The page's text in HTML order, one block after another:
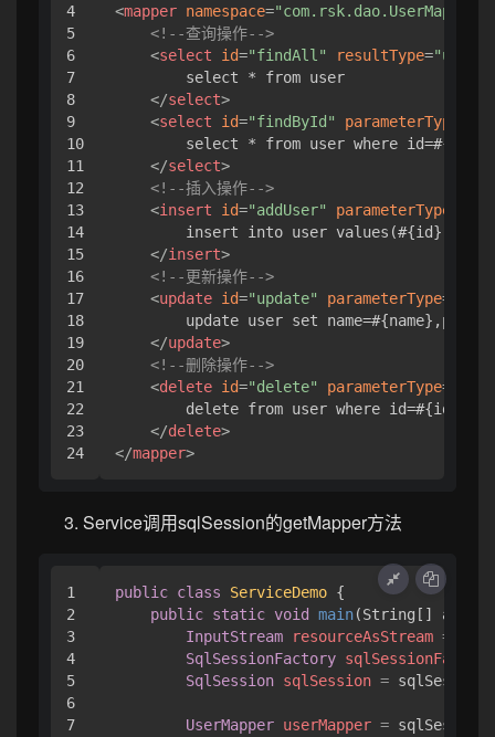
4
5
6
7
8
9
10
11
12
13
14
15
16
17
18
19
20
21
22
23
<mapper namespace="com.rsk.dao.UserMapper"
<!--查询操作-->
<select id="findAll" resultType="user"
        select * from user
</select>
<select id="findById" parameterType
        select * from user where id=#{id}
</select>
<!--插入操作-->
<insert id="addUser" parameterType
insert into user
</insert>
<!--更新操作-->
<update id="update" parameterType=
update user set
</update>
<!--删除操作-->
<delete id="delete" parameterType=
        delete from user where id=#{id}
</delete>
</mapper>
Service调用sqlSession的getMapper方法
1
2
3
4
5
6
7
public class ServiceDemo {
public static void main(String[] args)
InputStream
resourceAsStream =
SqlSessionFactory sqlSessionFactory
SqlSession sqlSession =
UserMapper userMapper =